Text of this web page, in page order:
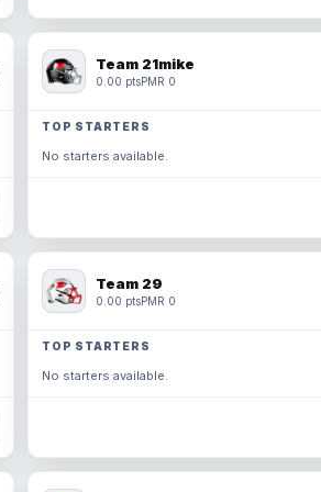
Team 21mike
0.00 ptsPMR 0
TOP STARTERS
No starters available.
Team 29
0.00 ptsPMR 0
TOP STARTERS
No starters available.